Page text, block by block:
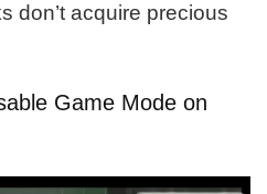
don’t acquire precious
Game Mode on